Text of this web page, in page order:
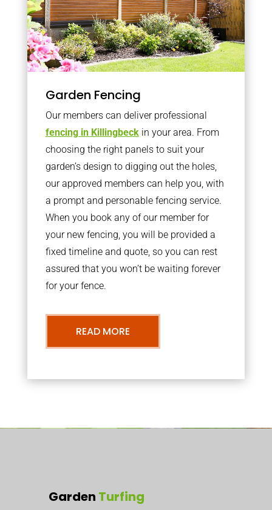
Garden Fencing
Our members can deliver professional
fencing in Killingbeckin your area. From
choosing the right panels to suit your
garden’s design to digging out the holes,
our approved members can help you, with
a prompt and personable fencing service.
When you book any of our member for
your new fencing, you will be provided a
fixed timeline and quote, so you can rest
assured that you won’t be waiting forever
for your fence.
READ MORE
Garden Turfing